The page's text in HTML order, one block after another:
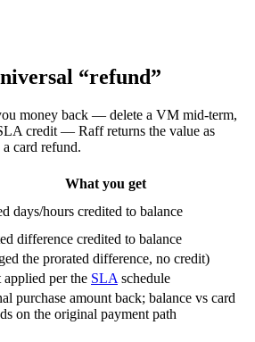
“refund”
money back — delete a VM mid-term,
credit — Raff returns the value as
a card refund.
What you get
days/hours credited to balance
difference credited to balance
the prorated difference, no credit)
applied per the SLAschedule
purchase amount back; balance vs card
on the original payment path